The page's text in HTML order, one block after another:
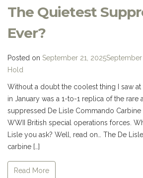
The Quietest
Ever?
Posted on September 21, 2025
Hold
Without a doubt the coolest thing I saw at
in January was a 1-to-1 replica of the rare
suppressed De Lisle Commando
WWII British special operations forces.
Lisle you ask? Well, read on… The De
carbine […]
Read More